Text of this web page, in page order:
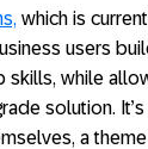
which is
users
while
solution.
a theme